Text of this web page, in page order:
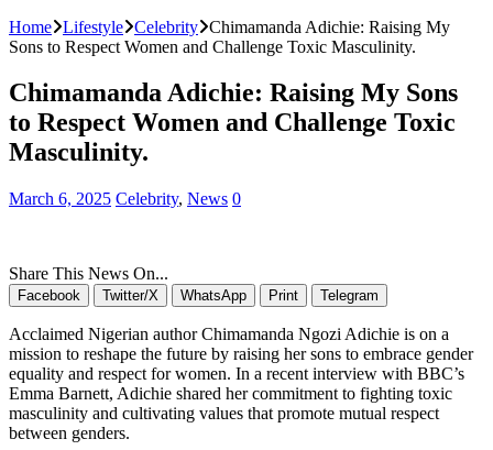
Home Lifestyle Celebrity Chimamanda Adichie: Raising My
Sons to Respect Women and Challenge Toxic Masculinity.
Chimamanda Adichie: Raising My Sons
to Respect Women and Challenge Toxic
Masculinity.
March 6, 2025 Celebrity, News 0
Share This News On...
Facebook Twitter/X WhatsApp Print Telegram
Acclaimed Nigerian author Chimamanda Ngozi Adichie is on a
mission to reshape the future by raising her sons to embrace gender
equality and respect for women. In a recent interview with BBC’s
Emma Barnett, Adichie shared her commitment to fighting toxic
masculinity and cultivating values that promote mutual respect
between genders.